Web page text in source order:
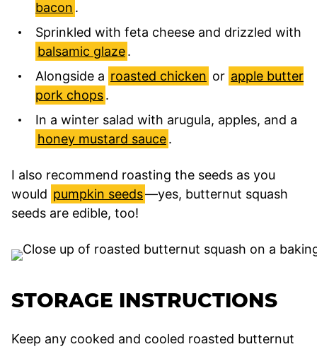
bacon .
Sprinkled with feta cheese and drizzled with
balsamic glaze.
Alongside a roasted chicken or apple butter
pork chops.
In a winter salad with arugula, apples, and a
honey mustard sauce.
I also recommend roasting the seeds as you
would pumpkin seeds—yes, butternut squash
seeds are edible, too!
STORAGE INSTRUCTIONS
Keep any cooked and cooled roasted butternut